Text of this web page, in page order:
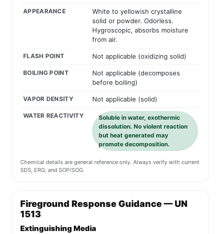
APPEARANCE
White to yellowish crystalline
solid or powder. Odorless.
Hygroscopic, absorbs moisture
from air.
FLASH POINT Not applicable (oxidizing solid)
BOILING POINT
Not applicable (decomposes
before boiling)
VAPOR DENSITY Not applicable (solid)
WATER REACTIVITY
Soluble in water, exothermic
dissolution. No violent reaction
but heat generated may
promote decomposition.
Chemical details are general reference only. Always verify with current
SDS, ERG, and SOP/SOG.
Fireground Response Guidance — UN
1513
Extinguishing Media